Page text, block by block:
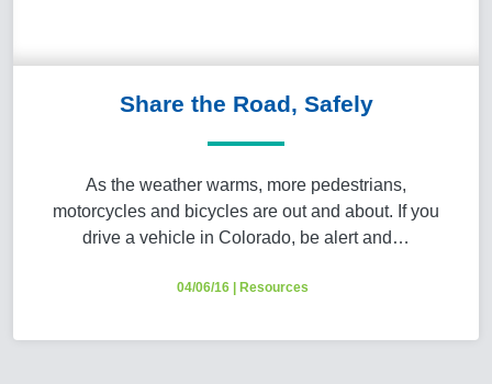
Share the Road, Safely
As the weather warms, more pedestrians,
motorcycles and bicycles are out and about. If you
drive a vehicle in Colorado, be alert and…
04/06/16 Resources